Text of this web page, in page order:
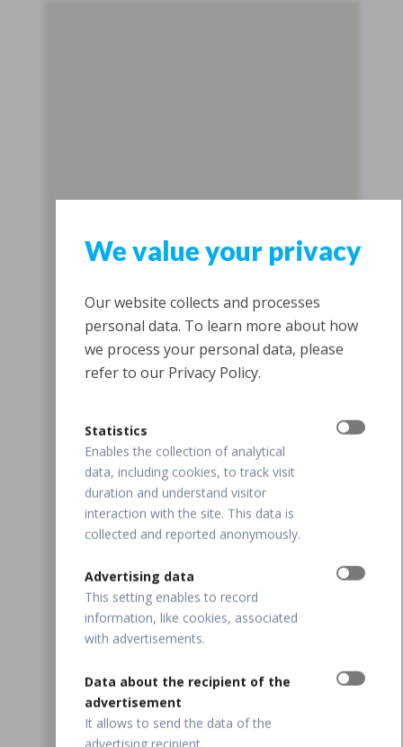
We value your privacy
Our website collects and processes
personal data. To learn more about how
we process your personal data, please
refer to our Privacy Policy.
Statistics
Enables the collection of analytical
data, including cookies, to track visit
duration and understand visitor
interaction with the site. This data is
collected and reported anonymously.
Advertising data
This setting enables to record
information, like cookies, associated
with advertisements.
Data about the recipient of the
advertisement
It allows to send the data of the
advertising recipient.